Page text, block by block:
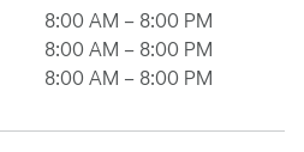
8:00 AM – 8:00 PM
8:00 AM – 8:00 PM
8:00 AM – 8:00 PM